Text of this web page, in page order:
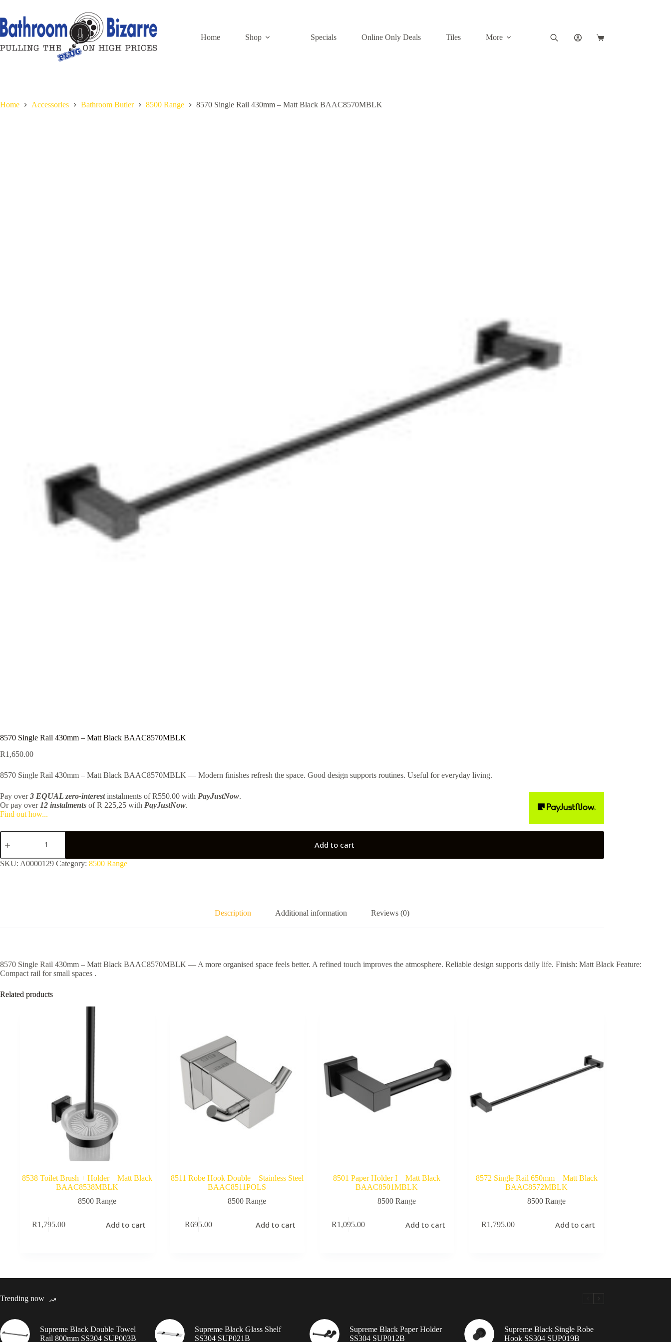
content
Home
Shop Specials Online Only Deals Tiles More
Shopping
Home Accessories Bathroom Butler 8500 Range 8570 Single Rail 430mm – Matt Black BAAC8570MBLK
8570 Single Rail 430mm – Matt Black BAAC8570MBLK
R1,650.00
8570 Single Rail 430mm – Matt Black BAAC8570MBLK — Modern finishes refresh the space. Good design supports routines. Useful for everyday living.
Pay over3 EQUAL zero-interestinstalments of R550.00 with PayJustNow.
Or pay over 12 instalments of R 225,25 with PayJustNow.
Find out how...
8570
Single
430mm
-
Add to cart
SKU: A0000129 Category: 8500 Range
Description Additional information Reviews (0)
8570 Single Rail 430mm – Matt Black BAAC8570MBLK — A more organised space feels better. A refined touch improves the atmosphere. Reliable design supports daily life. Finish: Matt Black Feature:
Compact rail for small spaces .
Related products
8538 Toilet Brush + Holder – Matt Black
BAAC8538MBLK
8500 Range
R1,795.00 Add to cart
8511 Robe Hook Double – Stainless Steel
BAAC8511POLS
8500 Range
R695.00 Add to cart
8501 Paper Holder I – Matt Black
BAAC8501MBLK
8500 Range
R1,095.00 Add to cart
8572 Single Rail 650mm – Matt Black
BAAC8572MBLK
8500 Range
R1,795.00 Add to cart
Trending now
Supreme Black Double Towel
Rail 800mm SS304 SUP003B
Supreme Black Glass Shelf
SS304 SUP021B
Supreme Black Paper Holder
SS304 SUP012B
Supreme Black Single Robe
Hook SS304 SUP019B